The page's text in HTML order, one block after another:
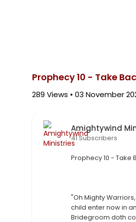
Prophecy 10 - Take
289 Views • 03 November
Amightywind
41 Subscribers
⁣Prophecy 10 - Take
"Oh Mighty
child enter now in
Bridegroom doth